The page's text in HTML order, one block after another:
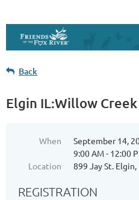
Back
Elgin IL:Willow
When
September 14,
9:00 AM - 12:00
Location
899 Jay St. Elgin,
REGISTRATION